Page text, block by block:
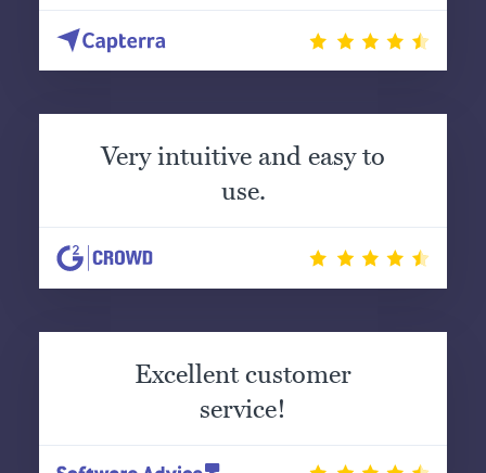
Very intuitive and easy to
use.
Excellent customer
service!